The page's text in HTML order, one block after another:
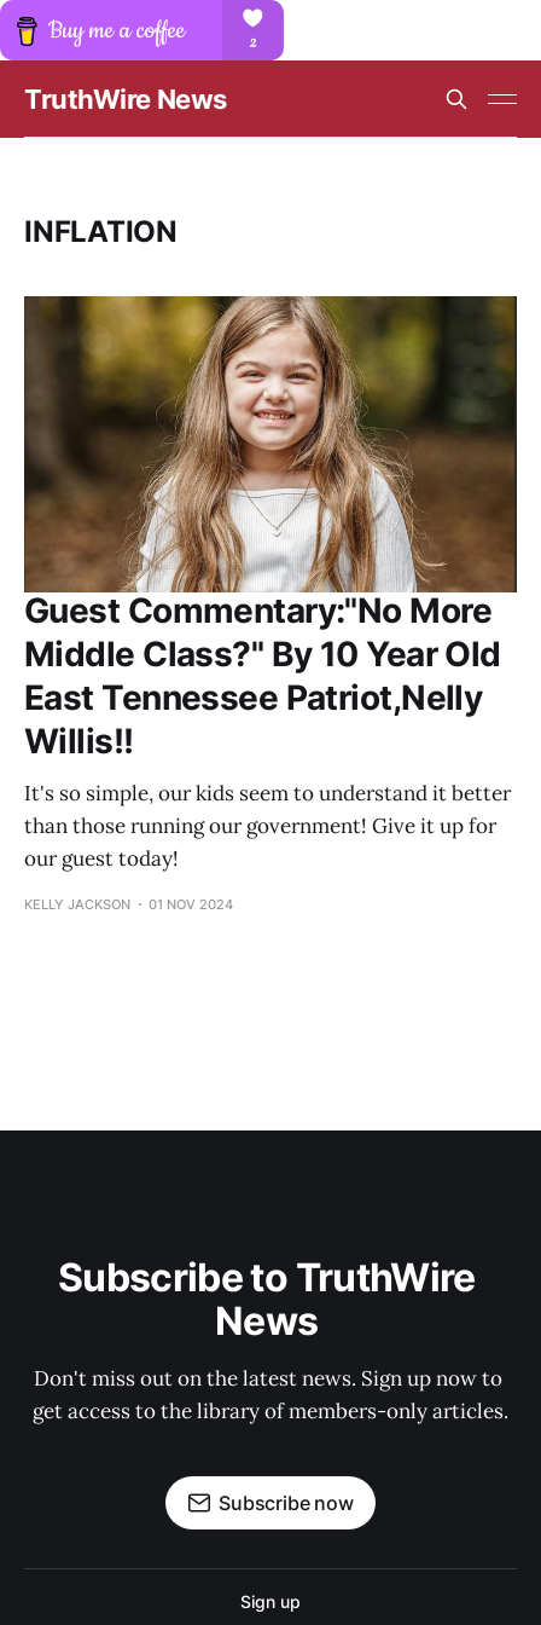
TruthWire News
INFLATION
Guest Commentary:"No More
Middle Class?" By 10 Year Old
East Tennessee Patriot,Nelly
Willis!!
It's so simple, our kids seem to understand it better
than those running our government! Give it up for
our guest today!
KELLY JACKSON 01 NOV 2024
Subscribe to TruthWire
News
Don't miss out on the latest news. Sign up now to
get access to the library of members-only articles.
Subscribe now
Sign up